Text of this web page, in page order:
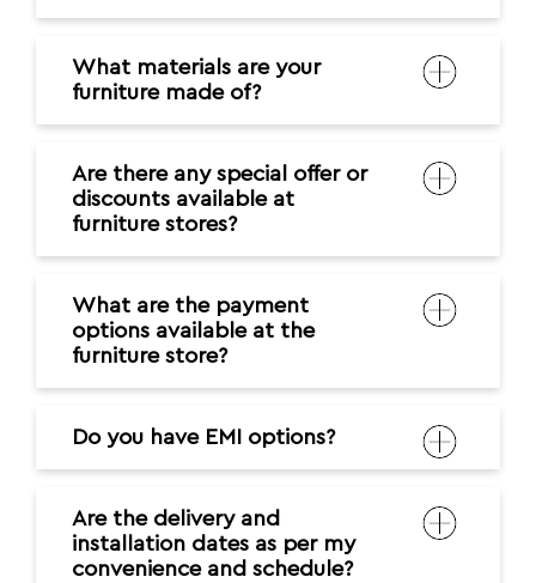
What materials are your
furniture made of?
Are there any special offer or
discounts available at
furniture stores?
What are the payment
options available at the
furniture store?
Do you have EMI options?
Are the delivery and
installation dates as per my
convenience and schedule?